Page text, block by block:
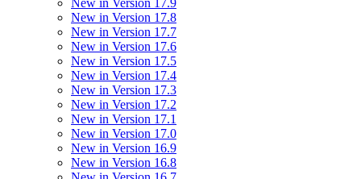
New in Version 17.8
New in Version 17.7
New in Version 17.6
New in Version 17.5
New in Version 17.4
New in Version 17.3
New in Version 17.2
New in Version 17.1
New in Version 17.0
New in Version 16.9
New in Version 16.8